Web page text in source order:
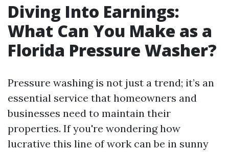
Diving Into Earnings:
What Can You Make as a
Florida Pressure Washer?
Pressure washing is not just a trend; it’s an
essential service that homeowners and
businesses need to maintain their
properties. If you're wondering how
lucrative this line of work can be in sunny